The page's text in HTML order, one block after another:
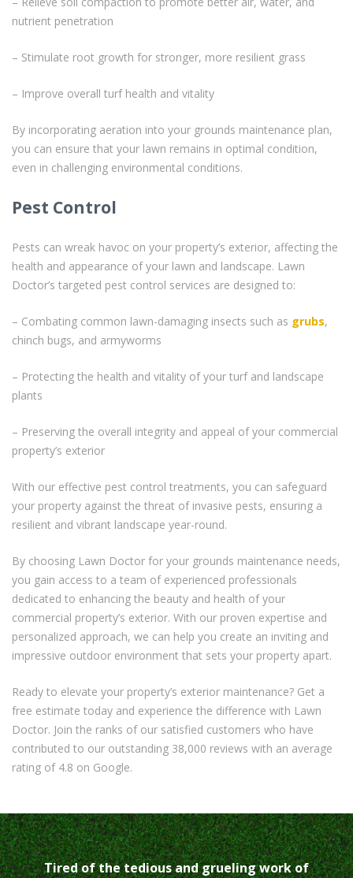
nutrient penetration
– Stimulate root growth for stronger, more resilient grass
– Improve overall turf health and vitality
By incorporating aeration into your grounds maintenance plan,
you can ensure that your lawn remains in optimal condition,
even in challenging environmental conditions.
Pest Control
Pests can wreak havoc on your property’s exterior, affecting the
health and appearance of your lawn and landscape. Lawn
Doctor’s targeted pest control services are designed to:
– Combating common lawn-damaging insects such as grubs,
chinch bugs, and armyworms
– Protecting the health and vitality of your turf and landscape
plants
– Preserving the overall integrity and appeal of your commercial
property’s exterior
With our effective pest control treatments, you can safeguard
your property against the threat of invasive pests, ensuring a
resilient and vibrant landscape year-round.
By choosing Lawn Doctor for your grounds maintenance needs,
you gain access to a team of experienced professionals
dedicated to enhancing the beauty and health of your
commercial property’s exterior. With our proven expertise and
personalized approach, we can help you create an inviting and
impressive outdoor environment that sets your property apart.
Ready to elevate your property’s exterior maintenance? Get a
free estimate today and experience the difference with Lawn
Doctor. Join the ranks of our satisfied customers who have
contributed to our outstanding 38,000 reviews with an average
rating of 4.8 on Google.
Tired of the tedious and grueling work of